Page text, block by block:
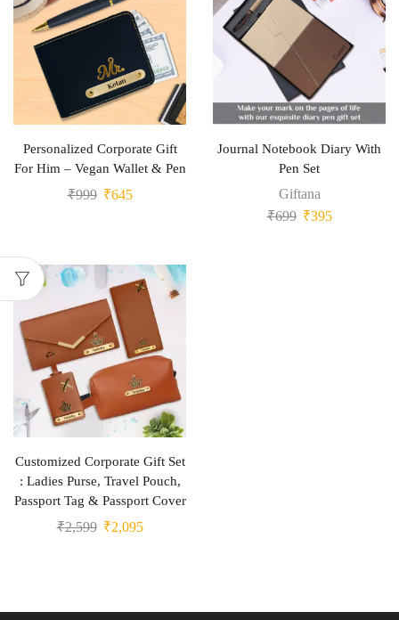
Personalized Corporate Gift
For Him – Vegan Wallet & Pen
₹999 ₹645
Journal Notebook Diary With
Pen Set
Giftana
₹699 ₹395
Customized Corporate Gift Set
: Ladies Purse, Travel Pouch,
Passport Tag & Passport Cover
₹2,599 ₹2,095